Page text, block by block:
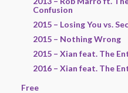
Confusion
2015 – Losing You vs.
2015 – Nothing Wrong
2015 – Xian feat. The
2016 – Xian feat. The
Free